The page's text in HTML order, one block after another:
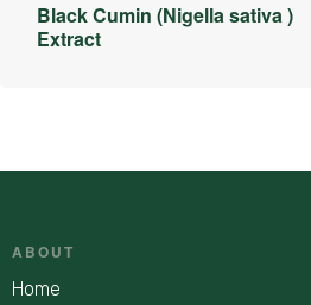
Black Cumin (Nigella sativa )
Extract
ABOUT
Home